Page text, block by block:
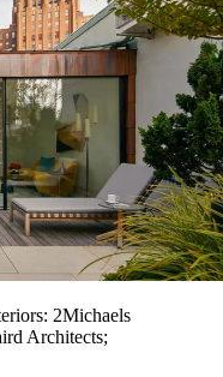
2Michaels
Architects;